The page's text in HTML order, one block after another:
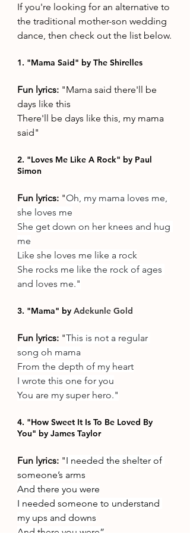
If you're looking for an alternative to
the traditional mother-son wedding
dance, then check out the list below.
1. "Mama Said" by The Shirelles
Fun lyrics: "Mama said there'll be
days like this
There'll be days like this, my mama
said"
2. "Loves Me Like A Rock" by Paul
Simon
Fun lyrics: "Oh, my mama loves me,
she loves me
She get down on her knees and hug
me
Like she loves me like a rock
She rocks me like the rock of ages
and loves me."
3. "Mama" by Adekunle Gold
Fun lyrics: "This is not a regular
song oh mama
From the depth of my heart
I wrote this one for you
You are my super hero."
4. "How Sweet It Is To Be Loved By
You" by James Taylor
Fun lyrics: "I needed the shelter of
someone’s arms
And there you were
I needed someone to understand
my ups and downs
And there you were”